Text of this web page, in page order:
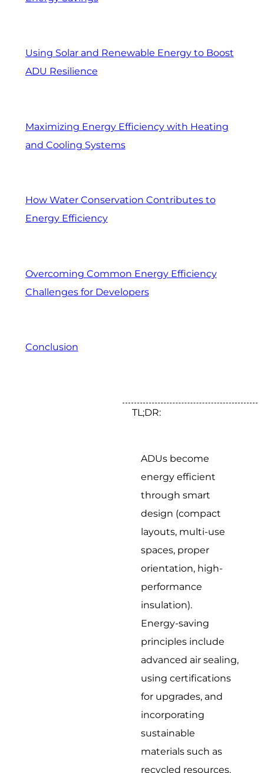
Using Solar and Renewable Energy to Boost
ADU Resilience
Maximizing Energy Efficiency with Heating
and Cooling Systems
How Water Conservation Contributes to
Energy Efficiency
Overcoming Common Energy Efficiency
Challenges for Developers
Conclusion
TL;DR:
ADUs become
energy efficient
through smart
design (compact
layouts, multi-use
spaces, proper
orientation, high-
performance
insulation).
Energy-saving
principles include
advanced air sealing,
using certifications
for upgrades, and
incorporating
sustainable
materials such as
recycled resources.